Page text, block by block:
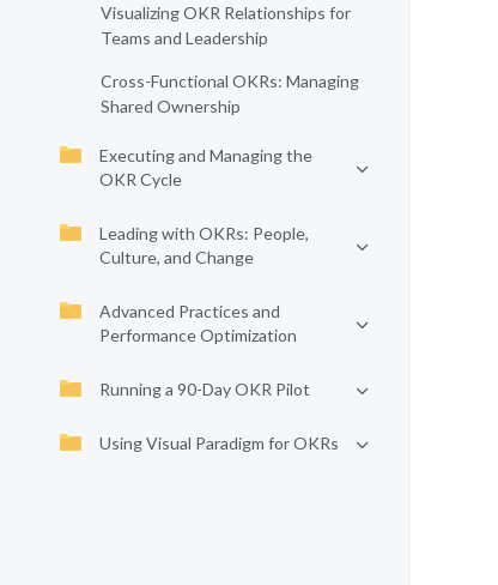
Visualizing OKR Relationships for
Teams and Leadership
Cross-Functional OKRs: Managing
Shared Ownership
Executing and Managing the
OKR Cycle
Leading with OKRs: People,
Culture, and Change
Advanced Practices and
Performance Optimization
Running a 90-Day OKR Pilot
Using Visual Paradigm for OKRs